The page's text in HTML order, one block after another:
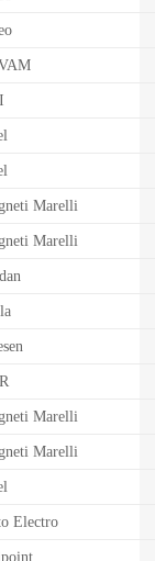
Marelli
Marelli
Marelli
Marelli
Electro